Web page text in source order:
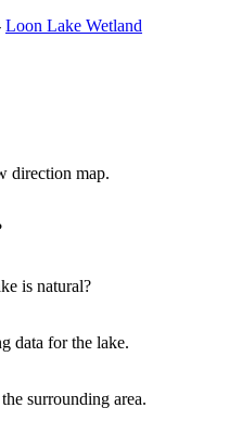
Loon Lake Wetland
direction map.
is natural?
data for the lake.
surrounding area.